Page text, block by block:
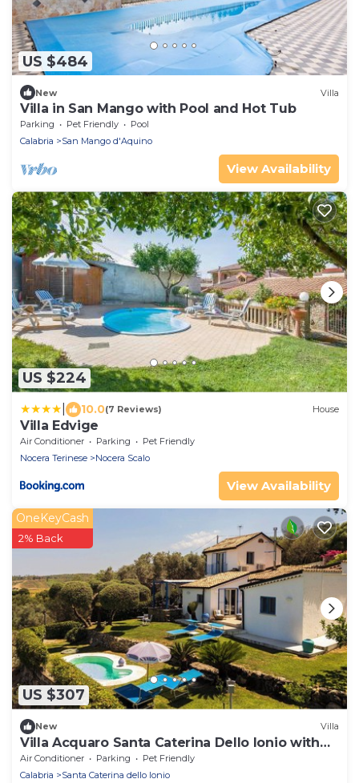
US $484
New Villa
Villa in San Mango with Pool and Hot Tub
Parking Pet Friendly
Pool
Calabria
San Mango d'Aquino
View Availability
US $224
10.0(7 Reviews) House
Villa Edvige
Air Conditioner Parking
Pet Friendly
Nocera Terinese
Nocera Scalo
View Availability
US $307
OneKeyCash
2% Back
New Villa
Villa Acquaro Santa Caterina Dello Ionio with
Pool
Air Conditioner Parking
Pet Friendly
Calabria
Santa Caterina dello Ionio